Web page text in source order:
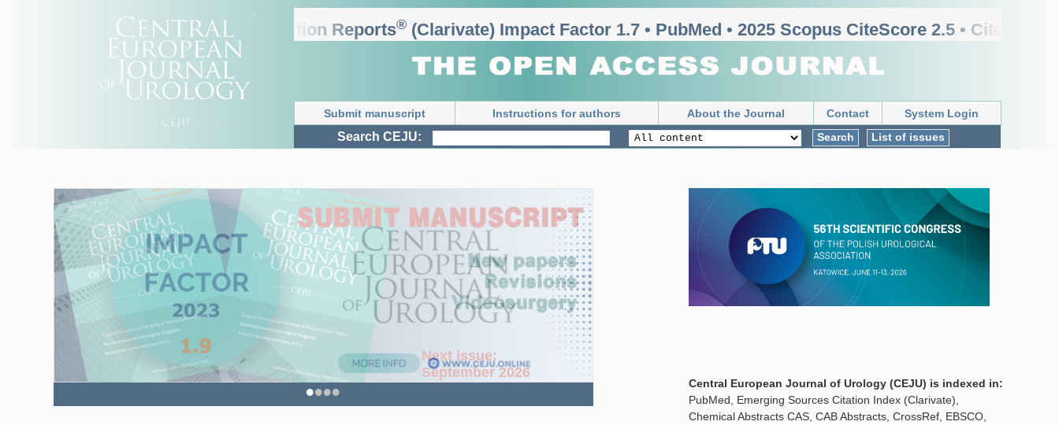
2025 Journal Citation Reports® (Clarivate) Impact Factor 1.7 • PubMed • 2025 Scopus CiteScore 2.5 • CiteScore
Submit manuscript Instructions for authors About the Journal Contact System Login
Search CEJU: Search List of issues
Next issue:
September 2026
Single-port robotic inguinal lymph node dissection:optimizing
perioperative outcomes with a novelregionalized surgical approach
••••
Central European Journal of Urology (CEJU) is indexed in:
PubMed, Emerging Sources Citation Index (Clarivate),
Chemical Abstracts CAS, CAB Abstracts, CrossRef, EBSCO,